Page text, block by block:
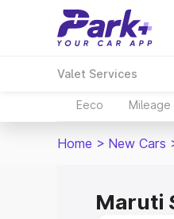
Valet Services
Eeco Mileage
Home > New Cars
Maruti